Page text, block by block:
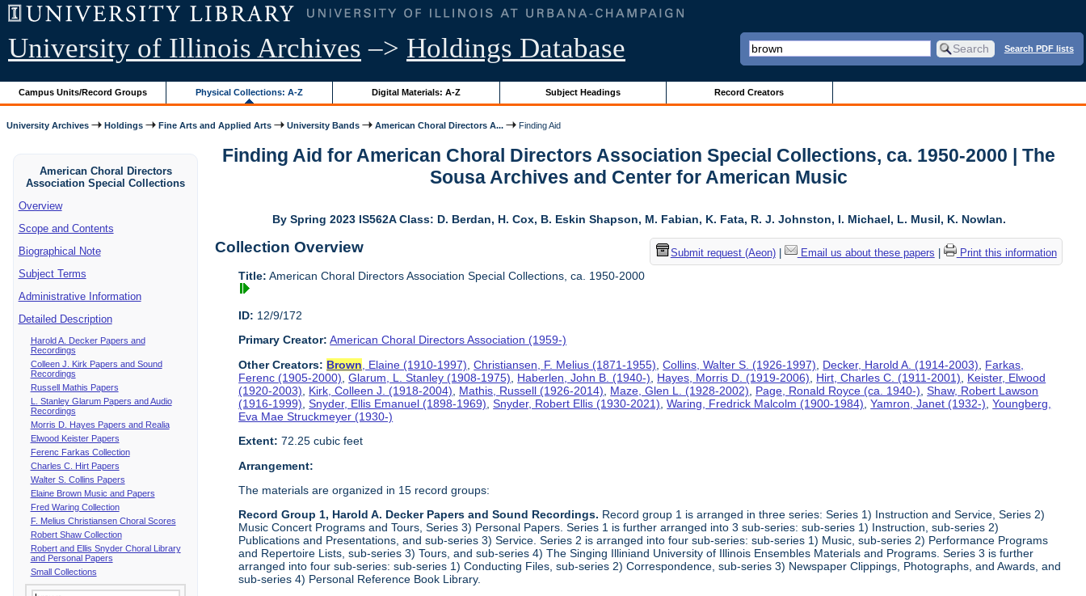
University of Illinois Archives –> Holdings Database Search PDF lists
Campus Units/Record Groups Physical Collections: A-Z Digital Materials: A-Z Subject Headings Record Creators
University Archives Holdings Fine Arts and Applied Arts University Bands American Choral Directors A... Finding Aid
American Choral Directors
Association Special Collections
Overview
Scope and Contents
Biographical Note
Subject Terms
Administrative Information
Detailed Description
Harold A. Decker Papers and
Recordings
Colleen J. Kirk Papers and Sound
Recordings
Russell Mathis Papers
L. Stanley Glarum Papers and Audio
Recordings
Morris D. Hayes Papers and Realia
Elwood Keister Papers
Ferenc Farkas Collection
Charles C. Hirt Papers
Walter S. Collins Papers
Elaine Brown Music and Papers
Fred Waring Collection
F. Melius Christiansen Choral Scores
Robert Shaw Collection
Robert and Ellis Snyder Choral Library
and Personal Papers
Small Collections
Finding Aid for American Choral Directors Association Special Collections, ca. 1950-2000 | The
Sousa Archives and Center for American Music
By Spring 2023 IS562A Class: D. Berdan, H. Cox, B. Eskin Shapson, M. Fabian, K. Fata, R. J. Johnston, I. Michael, L. Musil, K. Nowlan.
Submit request (Aeon)| Email us about these papers Print this information
Collection Overview
Title: American Choral Directors Association Special Collections, ca. 1950-2000
ID: 12/9/172
Primary Creator: American Choral Directors Association (1959-)
Other Creators: Brown , Elaine (1910-1997) ,Christiansen, F. Melius (1871-1955) ,Collins, Walter S. (1926-1997) Decker, Harold A. (1914-2003)
Farkas,
Ferenc (1905-2000) ,Glarum, L. Stanley (1908-1975) Haberlen, John B. (1940-) Hayes, Morris D. (1919-2006) Hirt, Charles C. (1911-2001)
Keister, Elwood
(1920-2003)
Kirk, Colleen J. (1918-2004) Mathis, Russell (1926-2014) Maze, Glen L. (1928-2002) Page, Ronald Royce (ca. 1940-) ,Shaw, Robert Lawson
(1916-1999) ,Snyder, Ellis Emanuel (1898-1969) ,Snyder, Robert Ellis (1930-2021) ,Waring, Fredrick Malcolm (1900-1984) ,Yamron, Janet (1932-) ,Youngberg,
Eva Mae Struckmeyer (1930-)
Extent: 72.25 cubic feet
Arrangement:
The materials are organized in 15 record groups:
Record Group 1, Harold A. Decker Papers and Sound Recordings. Record group 1 is arranged in three series: Series 1) Instruction and Service, Series 2)
Music Concert Programs and Tours, Series 3) Personal Papers. Series 1 is further arranged into 3 sub-series: sub-series 1) Instruction, sub-series 2)
Publications and Presentations, and sub-series 3) Service. Series 2 is arranged into four sub-series: sub-series 1) Music, sub-series 2) Performance Programs
and Repertoire Lists, sub-series 3) Tours, and sub-series 4) The Singing Illiniand University of Illinois Ensembles Materials and Programs. Series 3 is further
arranged into four sub-series: sub-series 1) Conducting Files, sub-series 2) Correspondence, sub-series 3) Newspaper Clippings, Photographs, and Awards, and
sub-series 4) Personal Reference Book Library.